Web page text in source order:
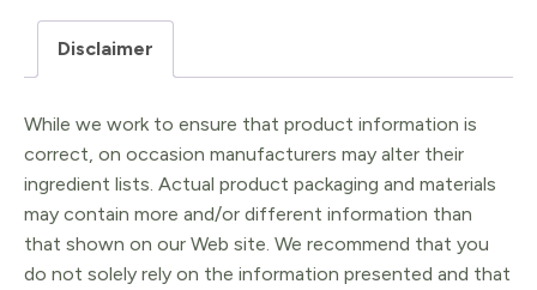
Disclaimer
While we work to ensure that product information is
correct, on occasion manufacturers may alter their
ingredient lists. Actual product packaging and materials
may contain more and/or different information than
that shown on our Web site. We recommend that you
do not solely rely on the information presented and that